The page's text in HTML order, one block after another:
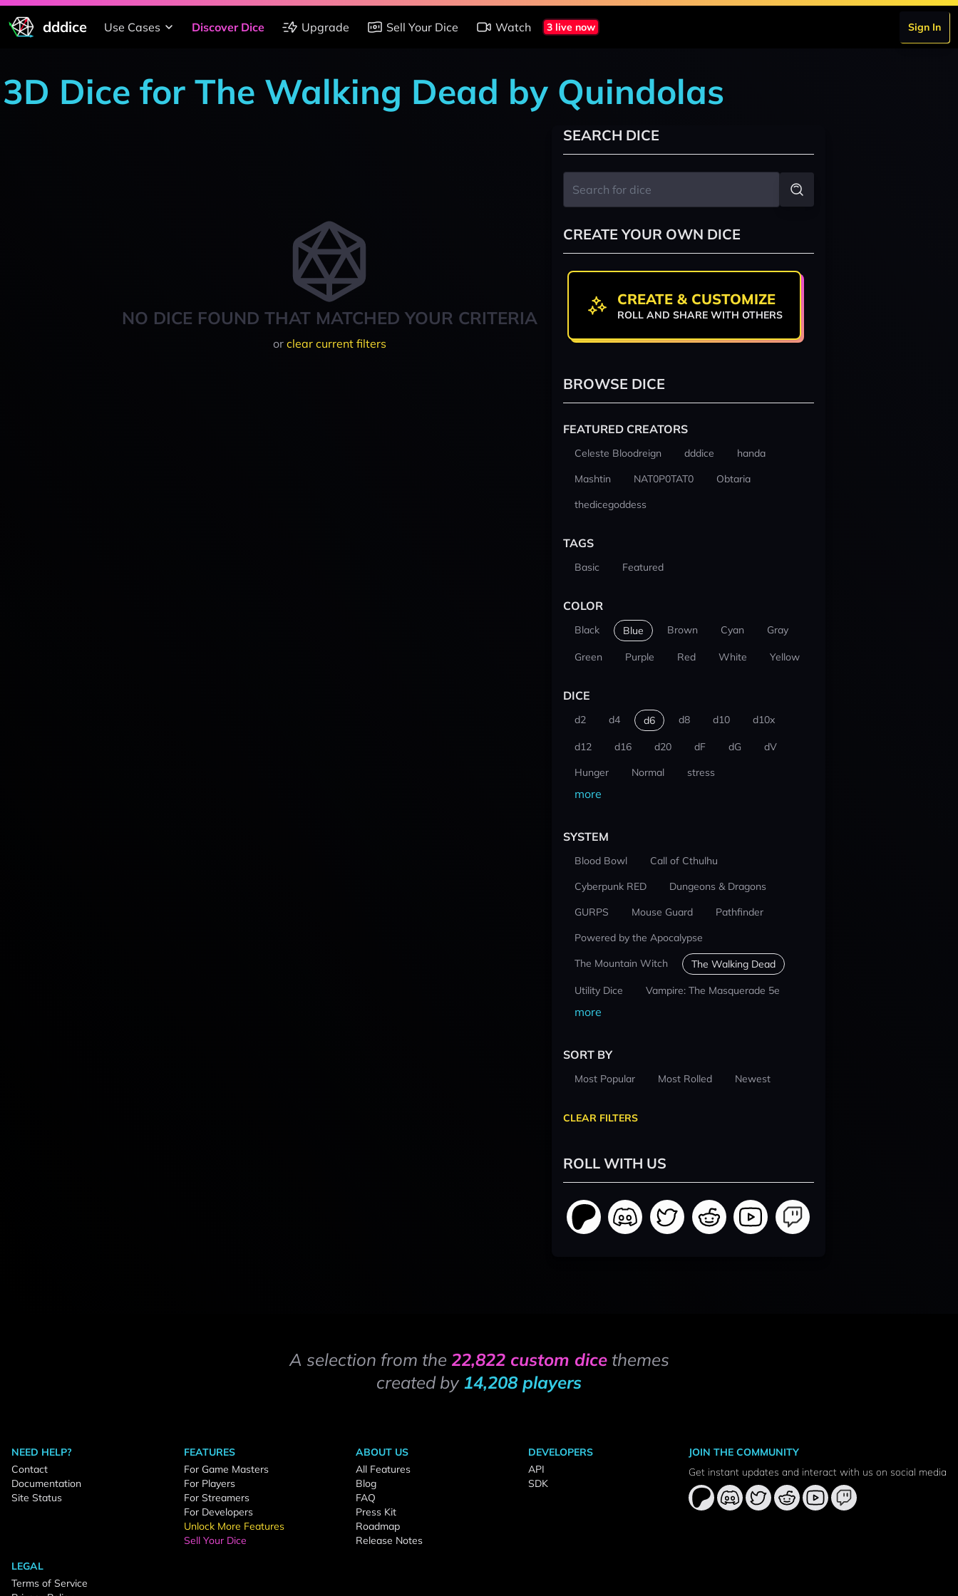
dddice Use Cases Discover Dice Upgrade Sell Your Dice Watch 3 live now Sign In
3D Dice for The Walking Dead by Quindolas
NO DICE FOUND THAT MATCHED YOUR CRITERIA
or clear current filters
SEARCH DICE
CREATE YOUR OWN DICE
CREATE & CUSTOMIZE
ROLL AND SHARE WITH OTHERS
BROWSE DICE
FEATURED CREATORS
Celeste Bloodreign dddice
handa
Mashtin
NAT0P0TAT0
Obtaria
thedicegoddess
TAGS
Basic Featured
COLOR
Black Blue Brown Cyan Gray
Green Purple Red White Yellow
DICE
d2 d4 d6 d8 d10 d10x
d12 d16 d20 dF dG
dV
Hunger
Normal stress
more
SYSTEM
Blood Bowl
Call of Cthulhu
Cyberpunk RED
Dungeons & Dragons
GURPS
Mouse Guard
Pathfinder
Powered by the Apocalypse
The Mountain Witch
The Walking Dead
Utility Dice Vampire: The Masquerade 5e
more
SORT BY
Most Popular Most Rolled Newest
CLEAR FILTERS
ROLL WITH US
A selection from the 22,822 custom dicethemes
created by 14,208 players
NEED HELP?
Contact
Documentation
Site Status
FEATURES
For Game Masters
For Players
For Streamers
For Developers
Unlock More Features
Sell Your Dice
ABOUT US
All Features
Blog
FAQ
Press Kit
Roadmap
Release Notes
DEVELOPERS
API
SDK
LEGAL
Terms of Service
JOIN THE COMMUNITY
Get instant updates and interact with us on social media